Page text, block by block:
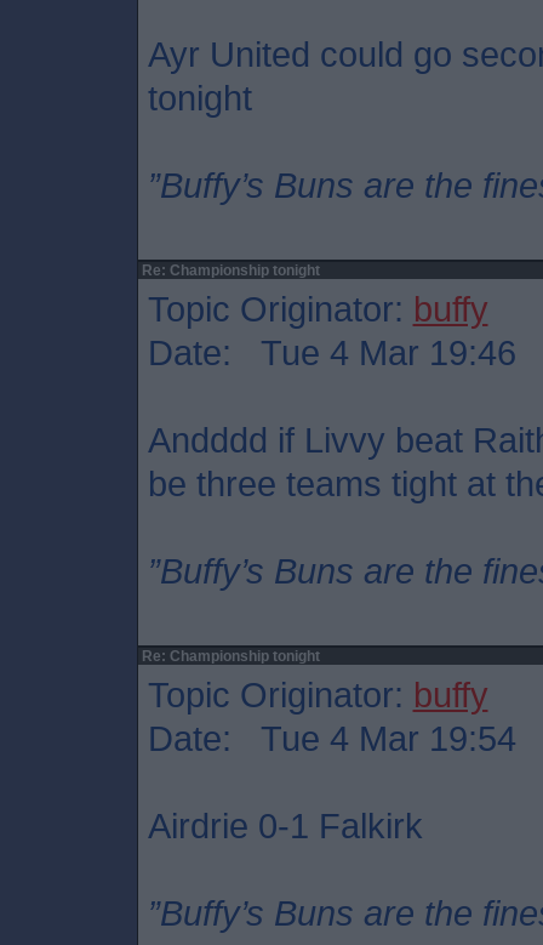
Ayr United could go
tonight
”Buffy’s Buns are the
Re: Championship tonight
Topic Originator: buffy
Date: Tue 4 Mar 19:46
Andddd if Livvy beat
be three teams tight at
”Buffy’s Buns are the
Re: Championship tonight
Topic Originator: buffy
Date: Tue 4 Mar 19:54
Airdrie 0-1 Falkirk
”Buffy’s Buns are the